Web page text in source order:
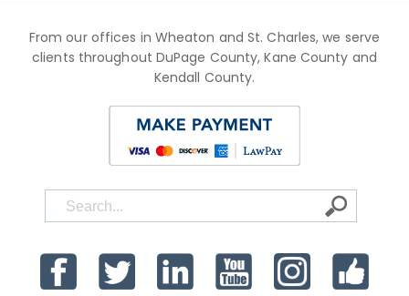
From our offices in Wheaton and St. Charles, we serve
clients throughout DuPage County, Kane County and
Kendall County.